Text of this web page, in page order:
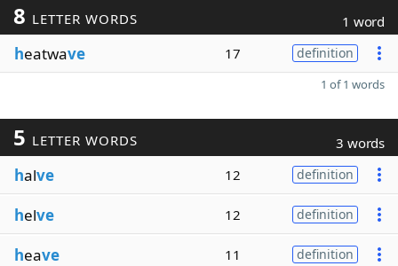
8 LETTER WORDS 1 word
heatwave 17 definition
1 of 1 words
5 LETTER WORDS 3 words
halve 12 definition
helve 12 definition
heave 11 definition